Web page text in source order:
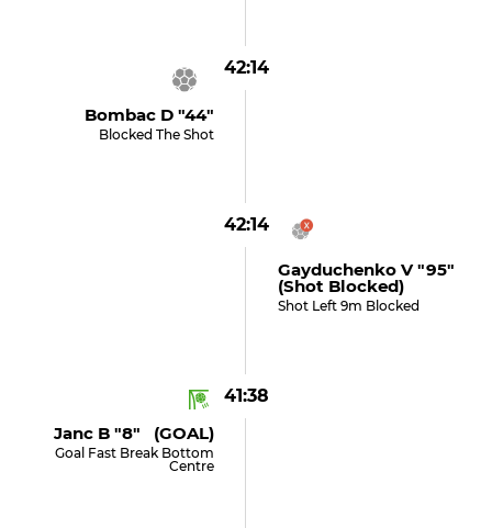
42:14
Bombac D "44"
Blocked The Shot
42:14
Gayduchenko V "95"
(shot Blocked)
Shot Left 9m Blocked
41:38
Janc B "8" (GOAL)
Goal Fast Break Bottom
Centre